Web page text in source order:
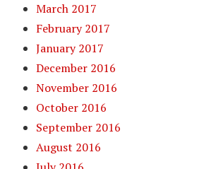
March 2017
February 2017
January 2017
December 2016
November 2016
October 2016
September 2016
August 2016